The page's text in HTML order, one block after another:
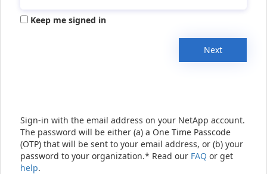
Keep me signed in
Next
Sign-in with the email address on your NetApp account.
The password will be either (a) a One Time Passcode
(OTP) that will be sent to your email address, or (b) your
password to your organization.* Read our FAQ or get
help.